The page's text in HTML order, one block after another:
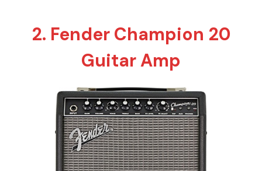
2. Fender Champion 20
Guitar Amp